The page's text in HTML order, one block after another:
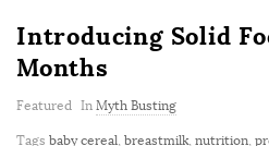
Introducing Solid
Months
Featured In Myth Busting
Tags baby cereal, breastmilk, nutrition,